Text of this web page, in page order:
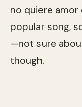
no quiere amor
popular song,
—not sure
though.